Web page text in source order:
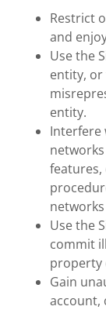
Restrict
and
Use the
entity,
entity.
Interfere
features,
Use the
commit
property
Gain
account,